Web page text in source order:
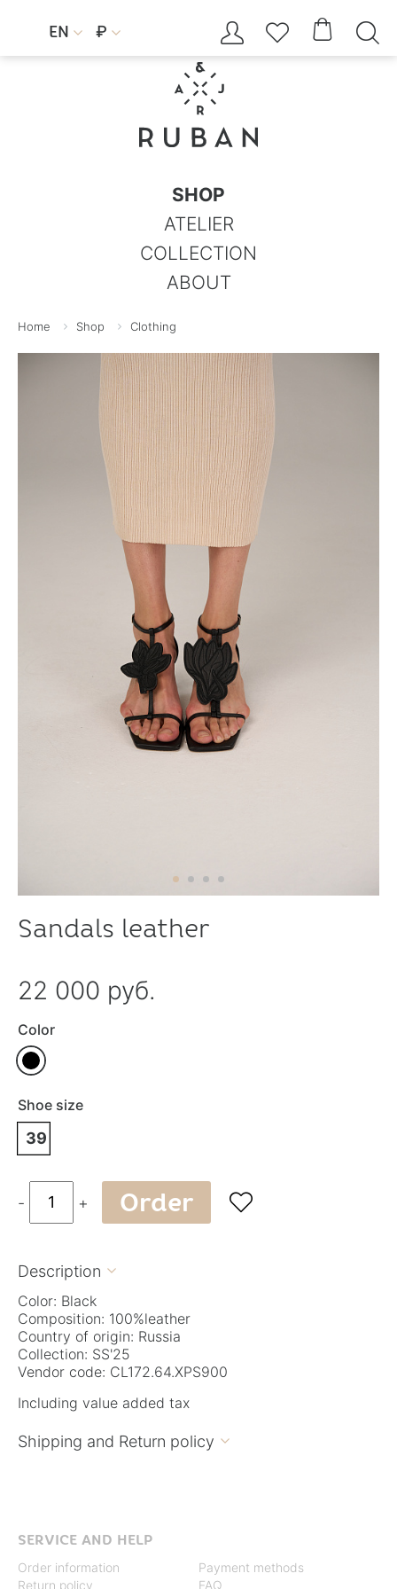
EN  ₽     
SHOP
ATELIER
COLLECTION
ABOUT
Home Shop Clothing
Sandals leather
22 000 руб.
Color
Shoe size
39
- + Order 
Description 
Color: Black
Composition: 100%leather
Country of origin: Russia
Collection: SS'25
Vendor code: CL172.64.XPS900
Including value added tax
Shipping and Return policy 
SERVICE AND HELP
Order information
Return policy
Payment methods
FAQ